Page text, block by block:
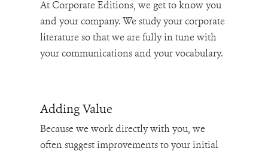
At Corporate Editions, we get to know you
and your company. We study your corporate
literature so that we are fully in tune with
your communications and your vocabulary.
Adding Value
Because we work directly with you, we
often suggest improvements to your initial